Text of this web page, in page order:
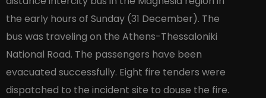
the early hours of Sunday (31 December). The
bus was traveling on the Athens-Thessaloniki
National Road. The passengers have been
evacuated successfully. Eight fire tenders were
dispatched to the incident site to douse the fire.